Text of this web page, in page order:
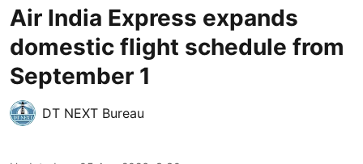
Air India Express expands
domestic flight schedule from
September 1
DT NEXT Bureau